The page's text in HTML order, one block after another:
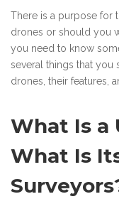
There is a purpose for
drones or should you
you need to know
several things that you
drones, their features,
What Is a
What Is